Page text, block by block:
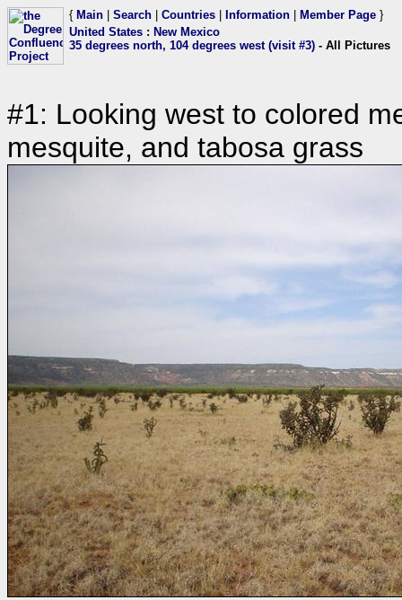
{ Main Search Countries Information Member Page }
United States : New Mexico
35 degrees north, 104 degrees west (visit #3) - All Pictures
#1: Looking west to colored
mesquite, and tabosa grass